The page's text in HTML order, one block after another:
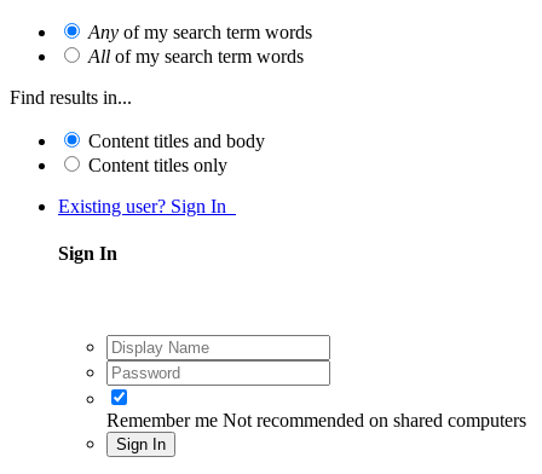
Any of my search term words
All of my search term words
Find results in...
Content titles and body
Content titles only
Existing user? Sign In
Sign In
Remember me Not recommended on shared computers
Sign In